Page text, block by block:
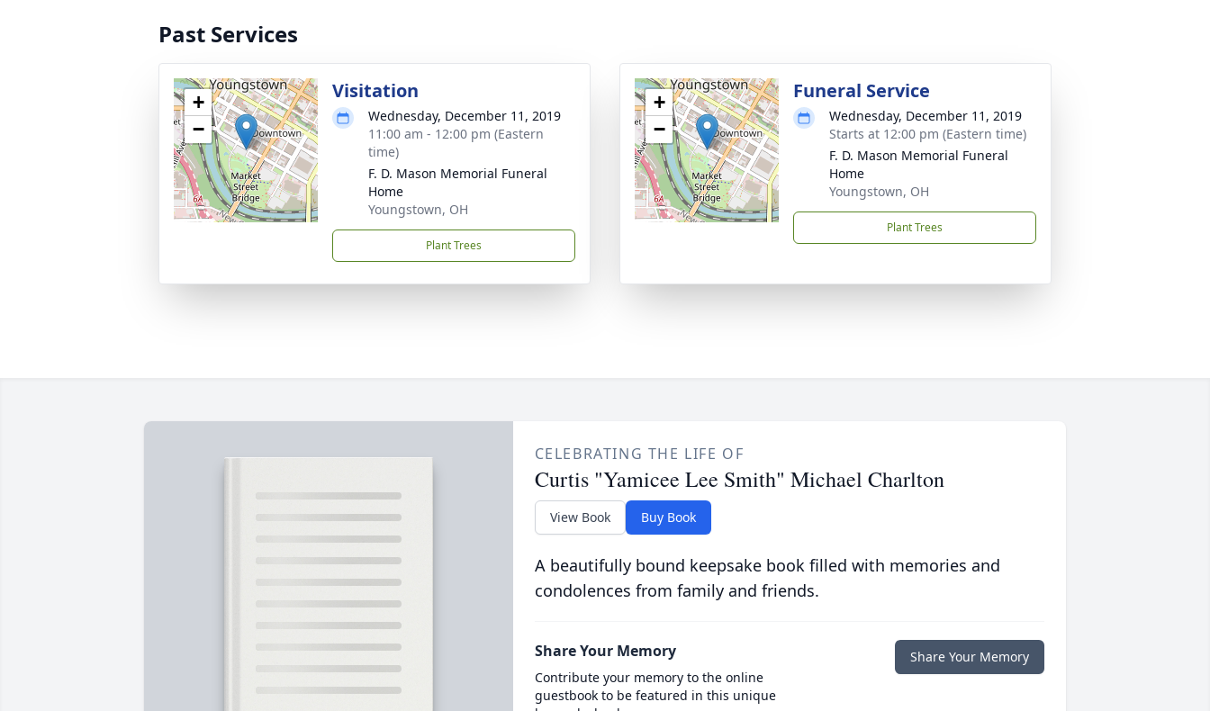
Past Services
+
−
Visitation
Wednesday, December 11, 2019
11:00 am - 12:00 pm (Eastern
time)
F. D. Mason Memorial Funeral
Home
Youngstown, OH
Plant Trees
+
−
Funeral Service
Wednesday, December 11, 2019
Starts at 12:00 pm (Eastern time)
F. D. Mason Memorial Funeral
Home
Youngstown, OH
Plant Trees
CELEBRATING THE LIFE OF
Curtis "Yamicee Lee Smith" Michael Charlton
View Book Buy Book
A beautifully bound keepsake book filled with memories and
condolences from family and friends.
Share Your Memory
Contribute your memory to the online
guestbook to be featured in this unique
Share Your Memory